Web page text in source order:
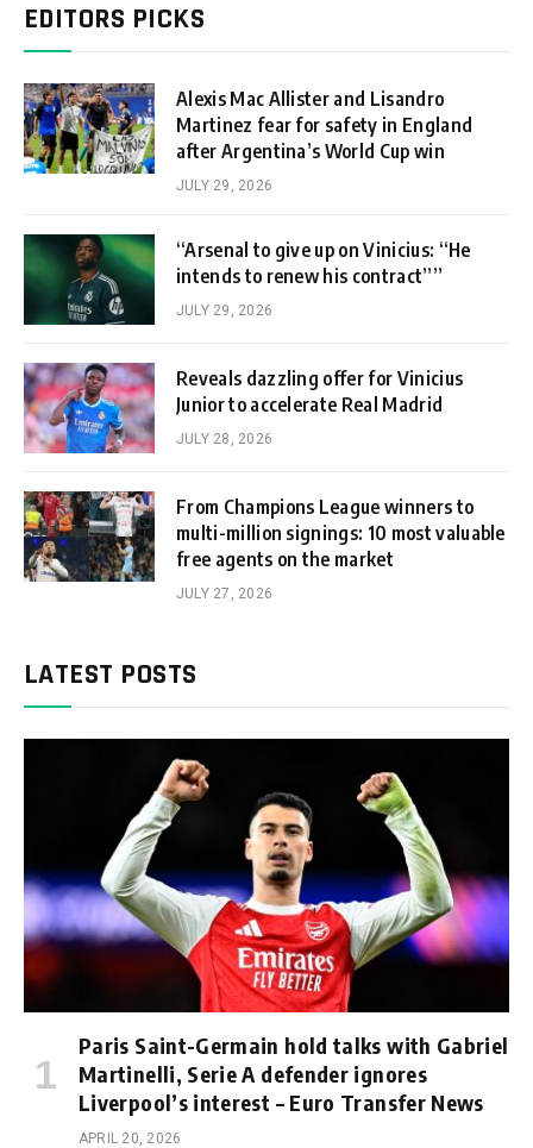
EDITORS PICKS
Alexis Mac Allister and Lisandro
Martinez fear for safety in England
after Argentina’s World Cup win
JULY 29, 2026
“Arsenal to give up on Vinicius: “He
intends to renew his contract””
JULY 29, 2026
Reveals dazzling offer for Vinicius
Junior to accelerate Real Madrid
JULY 28, 2026
From Champions League winners to
multi-million signings: 10 most valuable
free agents on the market
JULY 27, 2026
LATEST POSTS
Paris Saint-Germain hold talks with Gabriel
Martinelli, Serie A defender ignores
Liverpool’s interest – Euro Transfer News
APRIL 20, 2026